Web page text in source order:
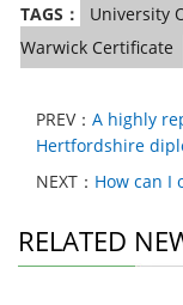
TAGS： University
Warwick Certificate
PREV： A highly
Hertfordshire
NEXT： How can I
RELATED